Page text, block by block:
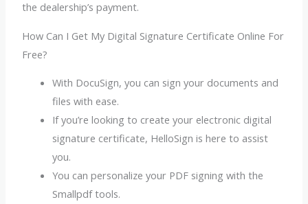
the dealership’s payment.
How Can I Get My Digital Signature Certificate Online For
Free?
With DocuSign, you can sign your documents and
files with ease.
If you’re looking to create your electronic digital
signature certificate, HelloSign is here to assist
you.
You can personalize your PDF signing with the
Smallpdf tools.